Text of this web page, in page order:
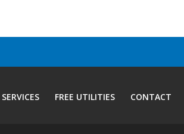
SERVICES FREE UTILITIES CONTACT